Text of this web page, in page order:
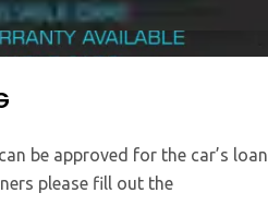
be approved for the car’s loan
please fill out the